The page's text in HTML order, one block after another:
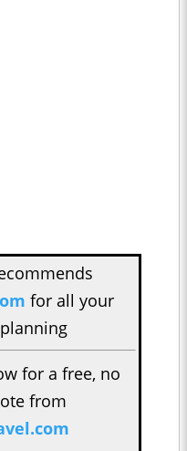
for all your
for a free, no
from